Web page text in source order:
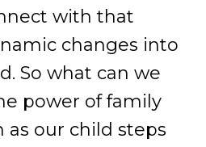
with that
changes into
So what can we
power of family
our child steps